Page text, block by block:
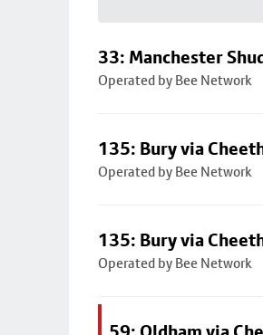
33: Manchester
Operated by Bee Network
135: Bury via
Operated by Bee Network
135: Bury via
Operated by Bee Network